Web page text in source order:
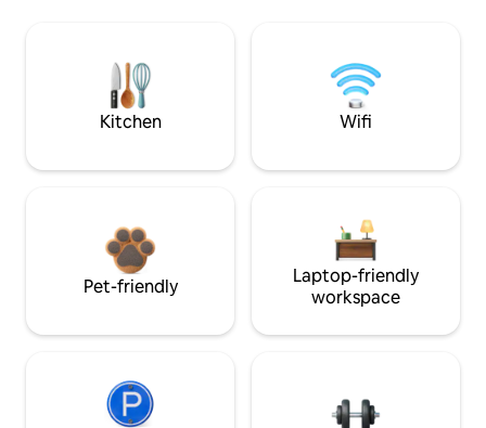
Kitchen Wifi
Pet-friendly
Laptop-friendly
workspace